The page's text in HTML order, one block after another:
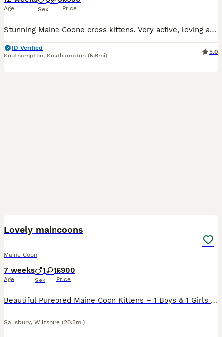
Age Sex Price
Stunning Maine Coone cross kittens. Very active, loving and intelligent. Wormed, treated for fleas and ticks, will be fully vaccinated by time of collection.
ID Verified
Southampton, Southampton (5.6mi)
5.0
Lovely maincoons
Maine Coon
7 weeks
Age
1 1
Sex
£900
Price
Beautiful Purebred Maine Coon Kittens – 1 Boys & 1 Girls We have 2 gorgeous purebred Maine Coon kittens looking for their forever homes. They are unregistered, and both mum and dad are full Maine Coon
Salisbury, Wiltshire (20.5mi)